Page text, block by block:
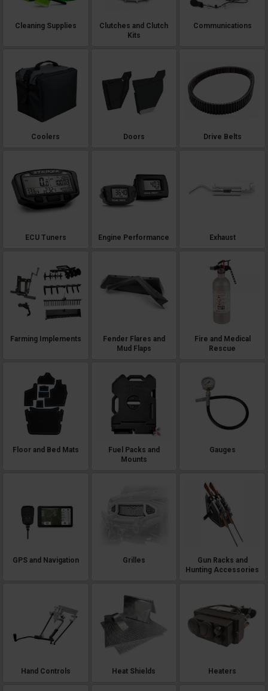
Cleaning Supplies
Clutches and Clutch
Kits
Communications
Coolers Doors Drive Belts
ECU Tuners Engine Performance Exhaust
Farming Implements
Fender Flares and
Mud Flaps
Fire and Medical
Rescue
Floor and Bed Mats
Fuel Packs and
Mounts
Gauges
GPS and Navigation Grilles
Gun Racks and
Hunting Accessories
Hand Controls Heat Shields Heaters